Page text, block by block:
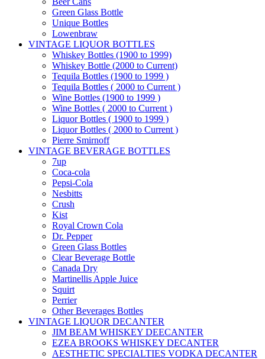
Green Glass Bottle
Unique Bottles
Lowenbraw
VINTAGE LIQUOR BOTTLES
Whiskey Bottles (1900 to 1999)
Whiskey Bottle (2000 to Current)
Tequila Bottles (1900 to 1999 )
Tequila Bottles ( 2000 to Current )
Wine Bottles (1900 to 1999 )
Wine Bottles ( 2000 to Current )
Liquor Bottles ( 1900 to 1999 )
Liquor Bottles ( 2000 to Current )
Pierre Smirnoff
VINTAGE BEVERAGE BOTTLES
7up
Coca-cola
Pepsi-Cola
Nesbitts
Crush
Kist
Royal Crown Cola
Dr. Pepper
Green Glass Bottles
Clear Beverage Bottle
Canada Dry
Martinellis Apple Juice
Squirt
Perrier
Other Beverages Bottles
VINTAGE LIQUOR DECANTER
JIM BEAM WHISKEY DEECANTER
EZEA BROOKS WHISKEY DECANTER
AESTHETIC SPECIALTIES VODKA DECANTER